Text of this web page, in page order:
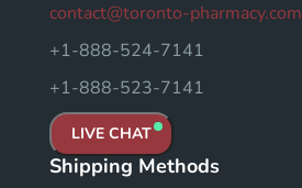
contact@toronto-pharmacy.com
+1-888-524-7141
+1-888-523-7141
LIVE CHAT
Shipping Methods